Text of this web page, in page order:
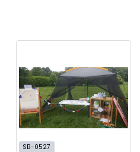
SB-0527